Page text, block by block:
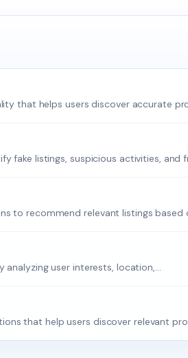
that helps users discover accurate
fake listings, suspicious activities, and
to recommend relevant listings based
user interests, location,...
that help users discover relevant